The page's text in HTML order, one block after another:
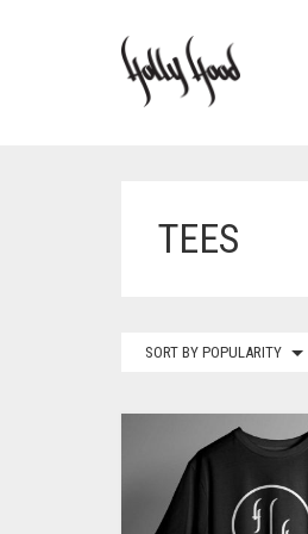
TEES
SORT BY POPULARITY